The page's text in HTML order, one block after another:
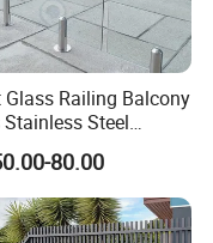
on the
Glass Railing Balcony
Steel
Villa Spigot
80.00